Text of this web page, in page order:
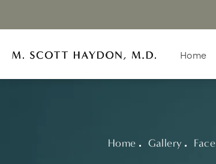
Home
Home Gallery Face